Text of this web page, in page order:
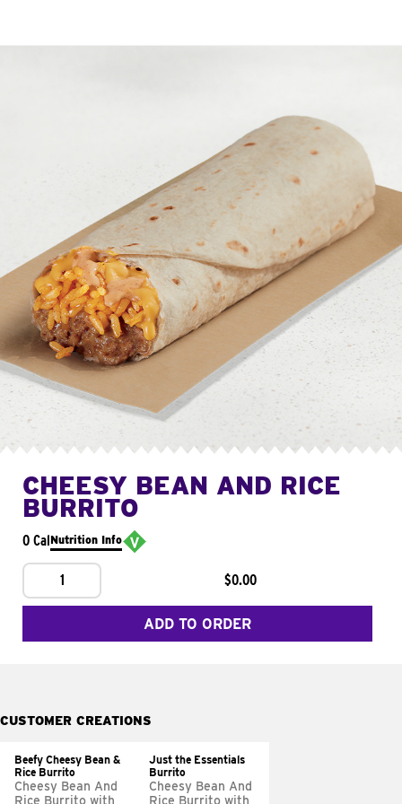
CHEESY BEAN AND RICE
BURRITO
0 CalNutrition Info
1 $0.00
ADD TO ORDER
CUSTOMER CREATIONS
Beefy Cheesy Bean &
Rice Burrito
Cheesy Bean And
Rice Burrito with
Just the Essentials
Burrito
Cheesy Bean And
Rice Burrito with